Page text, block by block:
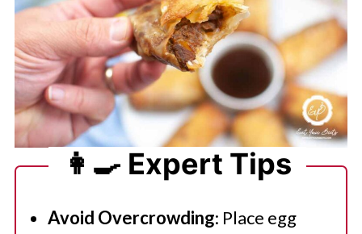
👩‍🍳 Expert Tips
Avoid Overcrowding: Place egg